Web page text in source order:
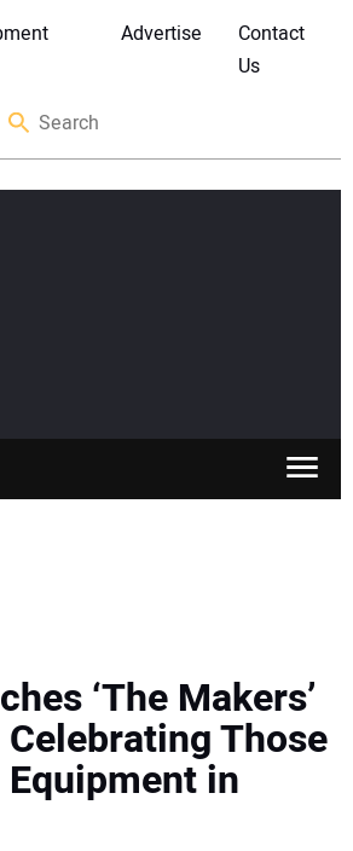
Advertise
Contact
Us
‘The Makers’
Those
in